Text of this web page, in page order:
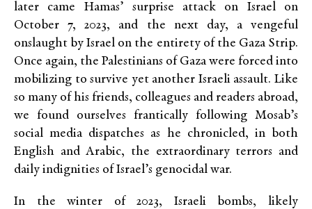
later came Hamas’ surprise attack on Israel on
October 7, 2023, and the next day, a vengeful
onslaught by Israel on the entirety of the Gaza Strip.
Once again, the Palestinians of Gaza were forced into
mobilizing to survive yet another Israeli assault. Like
so many of his friends, colleagues and readers abroad,
we found ourselves frantically following Mosab’s
social media dispatches as he chronicled, in both
English and Arabic, the extraordinary terrors and
daily indignities of Israel’s genocidal war.
In the winter of 2023, Israeli bombs, likely